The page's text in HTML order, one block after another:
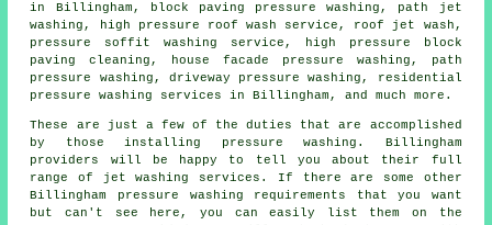
in Billingham, block paving pressure washing, path jet
washing, high pressure roof wash service, roof jet wash,
pressure soffit washing service, high pressure block
paving cleaning, house facade pressure washing, path
pressure washing, driveway pressure washing, residential
pressure washing services in Billingham, and much more.
These are just a few of the duties that are accomplished
by those installing
pressure washing . Billingham
providers will be happy to tell you about their full
range of jet washing services. If there are some other
Billingham pressure washing requirements that you want
but can't see here, you can easily list them on the